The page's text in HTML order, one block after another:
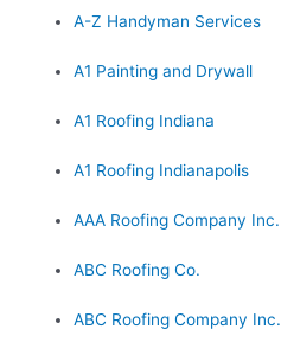
A-Z Handyman Services
A1 Painting and Drywall
A1 Roofing Indiana
A1 Roofing Indianapolis
AAA Roofing Company Inc.
ABC Roofing Co.
ABC Roofing Company Inc.